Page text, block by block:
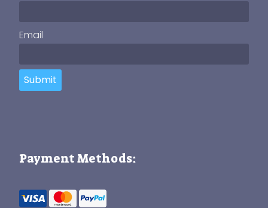
Email
Submit
Payment Methods: